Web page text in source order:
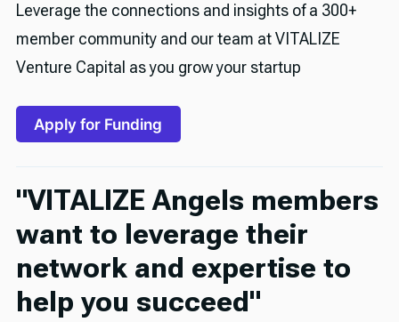
Leverage the connections and insights of a 300+
member community and our team at VITALIZE
Venture Capital as you grow your startup
Apply for Funding
"VITALIZE Angels members
want to leverage their
network and expertise to
help you succeed"